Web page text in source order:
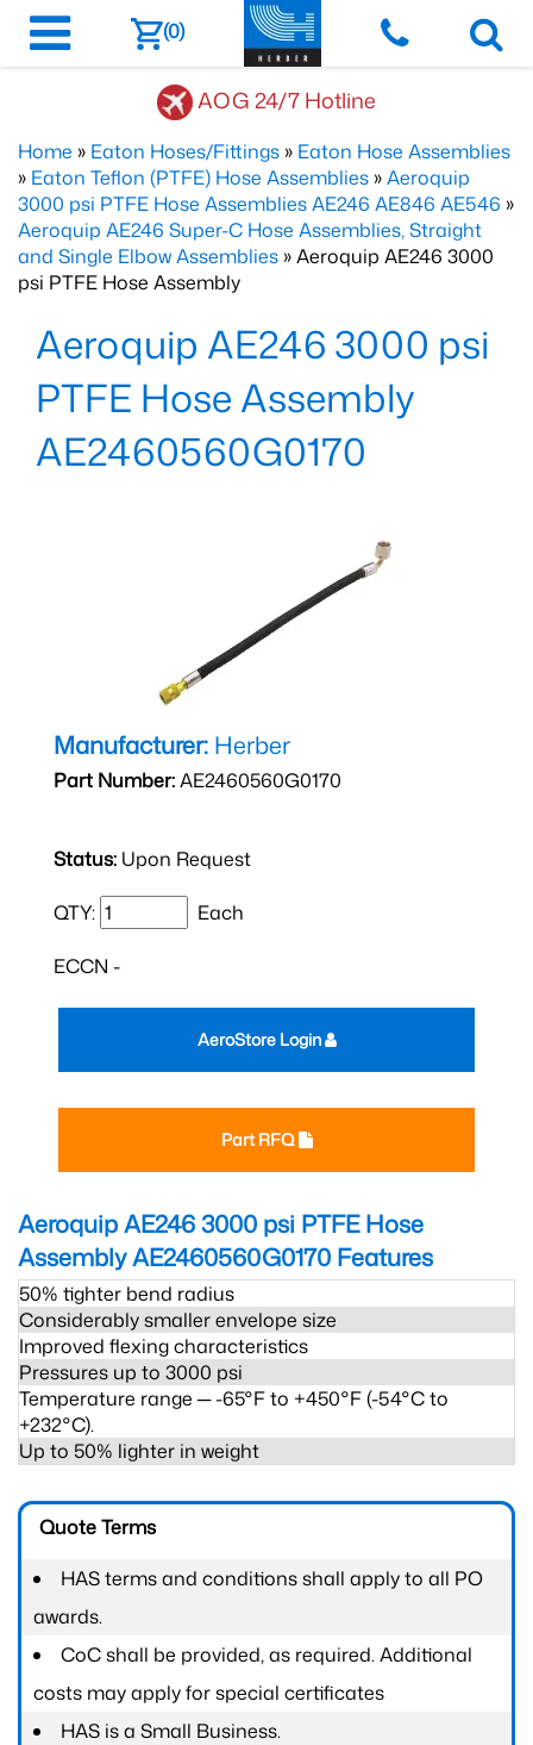
(0)
AOG 24/7 Hotline
Home » Eaton Hoses/Fittings » Eaton Hose Assemblies
» Eaton Teflon (PTFE) Hose Assemblies »Aeroquip
3000 psi PTFE Hose Assemblies AE246 AE846 AE546 »
Aeroquip AE246 Super-C Hose Assemblies, Straight
and Single Elbow Assemblies » Aeroquip AE246 3000
psi PTFE Hose Assembly
Aeroquip AE246 3000 psi
PTFE Hose Assembly
AE2460560G0170
Manufacturer: Herber
Part Number:AE2460560G0170
Status: Upon Request
QTY: Each
ECCN -
Part RFQ
AeroStore Login
Aeroquip AE246 3000 psi PTFE Hose
Assembly AE2460560G0170 Features
50% tighter bend radius
Considerably smaller envelope size
Improved flexing characteristics
Pressures up to 3000 psi
Temperature range ─ -65°F to +450°F (-54°C to
+232°C).
Up to 50% lighter in weight
Quote Terms
HAS terms and conditions shall apply to all PO
awards.
CoC shall be provided, as required. Additional
costs may apply for special certificates
HAS is a Small Business.